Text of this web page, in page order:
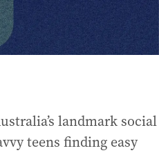
landmark social
teens finding easy